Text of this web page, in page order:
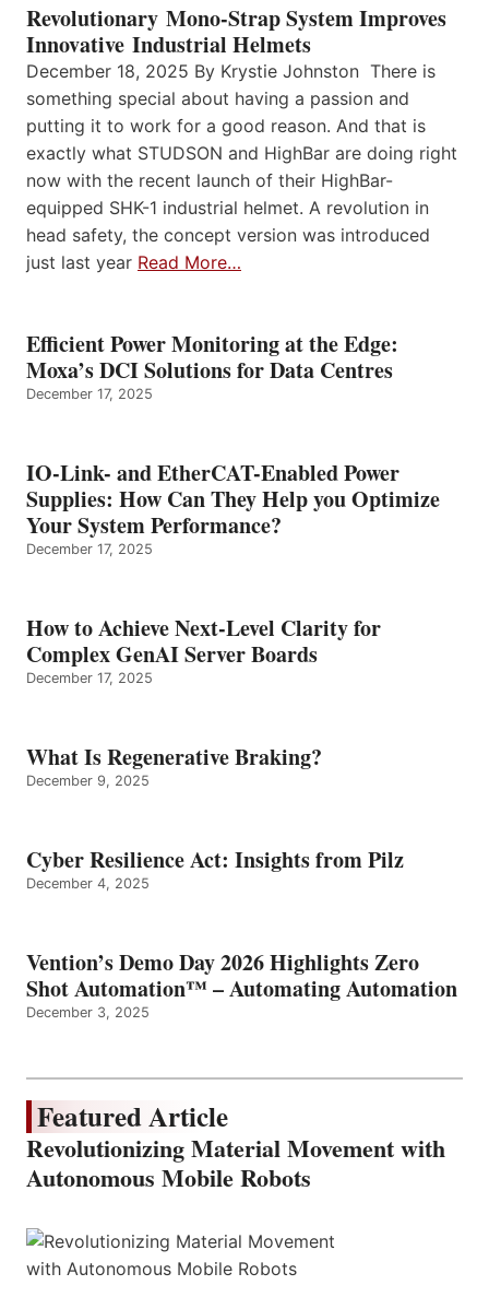
Revolutionary Mono-Strap System Improves
Innovative Industrial Helmets
December 18, 2025 By Krystie Johnston There is
something special about having a passion and
putting it to work for a good reason. And that is
exactly what STUDSON and HighBar are doing right
now with the recent launch of their HighBar-
equipped SHK-1 industrial helmet. A revolution in
head safety, the concept version was introduced
just last year Read More…
Efficient Power Monitoring at the Edge:
Moxa’s DCI Solutions for Data Centres
December 17, 2025
IO-Link- and EtherCAT-Enabled Power
Supplies: How Can They Help you Optimize
Your System Performance?
December 17, 2025
How to Achieve Next-Level Clarity for
Complex GenAI Server Boards
December 17, 2025
What Is Regenerative Braking?
December 9, 2025
Cyber Resilience Act: Insights from Pilz
December 4, 2025
Vention’s Demo Day 2026 Highlights Zero
Shot Automation™ – Automating Automation
December 3, 2025
Featured Article
Revolutionizing Material Movement with
Autonomous Mobile Robots